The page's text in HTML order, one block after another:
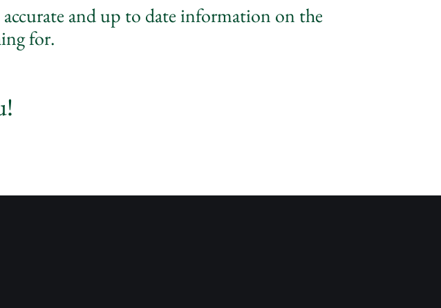
and up to date information on the
for.